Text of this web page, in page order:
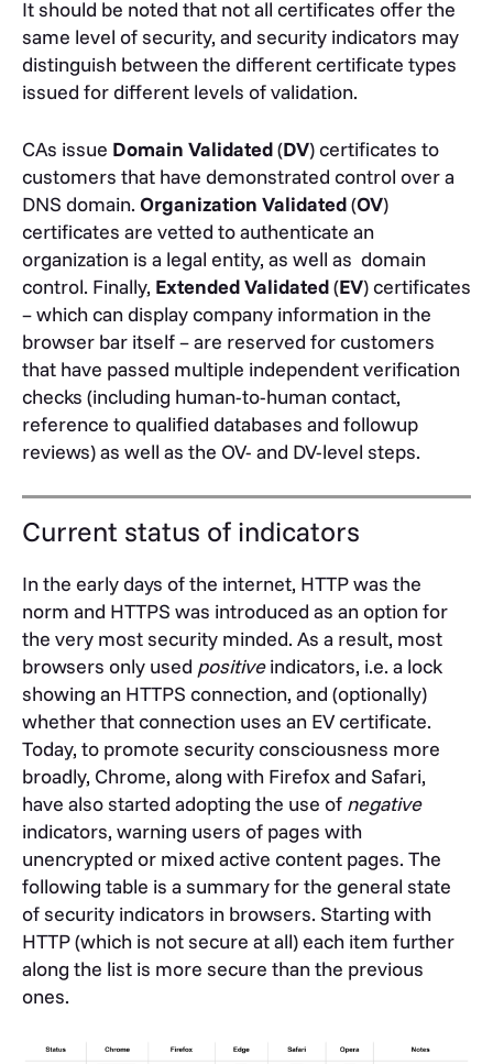
It should be noted that not all certificates offer the
same level of security, and security indicators may
distinguish between the different certificate types
issued for different levels of validation.
CAs issue Domain Validated(DV) certificates to
customers that have demonstrated control over a
DNS domain. Organization Validated(OV)
certificates are vetted to authenticate an
organization is a legal entity, as well as domain
control. Finally, Extended Validated(EV) certificates
– which can display company information in the
browser bar itself – are reserved for customers
that have passed multiple independent verification
checks (including human-to-human contact,
reference to qualified databases and followup
reviews) as well as the OV- and DV-level steps.
Current status of indicators
In the early days of the internet, HTTP was the
norm and HTTPS was introduced as an option for
the very most security minded. As a result, most
browsers only used positiveindicators, i.e. a lock
showing an HTTPS connection, and (optionally)
whether that connection uses an EV certificate.
Today, to promote security consciousness more
broadly, Chrome, along with Firefox and Safari,
have also started adopting the use of negative
indicators, warning users of pages with
unencrypted or mixed active content pages. The
following table is a summary for the general state
of security indicators in browsers. Starting with
HTTP (which is not secure at all) each item further
along the list is more secure than the previous
ones.